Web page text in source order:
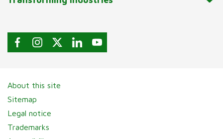
About this site
Sitemap
Legal notice
Trademarks